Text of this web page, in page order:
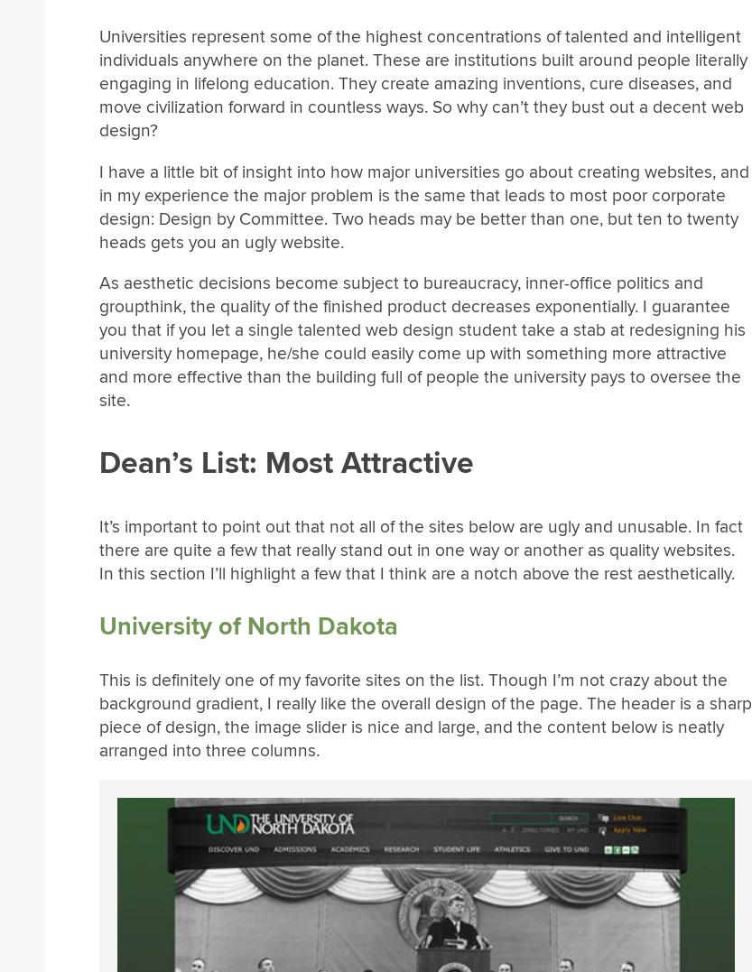
Universities represent some of the highest concentrations of talented and intelligent
individuals anywhere on the planet. These are institutions built around people literally
engaging in lifelong education. They create amazing inventions, cure diseases, and
move civilization forward in countless ways. So why can’t they bust out a decent web
design?
I have a little bit of insight into how major universities go about creating websites, and
in my experience the major problem is the same that leads to most poor corporate
design: Design by Committee. Two heads may be better than one, but ten to twenty
heads gets you an ugly website.
As aesthetic decisions become subject to bureaucracy, inner-office politics and
groupthink, the quality of the finished product decreases exponentially. I guarantee
you that if you let a single talented web design student take a stab at redesigning his
university homepage, he/she could easily come up with something more attractive
and more effective than the building full of people the university pays to oversee the
site.
Dean’s List: Most Attractive
It’s important to point out that not all of the sites below are ugly and unusable. In fact
there are quite a few that really stand out in one way or another as quality websites.
In this section I’ll highlight a few that I think are a notch above the rest aesthetically.
University of North Dakota
This is definitely one of my favorite sites on the list. Though I’m not crazy about the
background gradient, I really like the overall design of the page. The header is a sharp
piece of design, the image slider is nice and large, and the content below is neatly
arranged into three columns.